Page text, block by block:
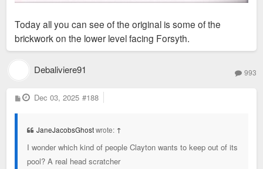
Today all you can see of the original is some of the
brickwork on the lower level facing Forsyth.
Debaliviere91 993
P
o
Dec 03, 2025 #188
JaneJacobsGhostwrote: ↑
I wonder which kind of people Clayton wants to keep out of its
pool? A real head scratcher